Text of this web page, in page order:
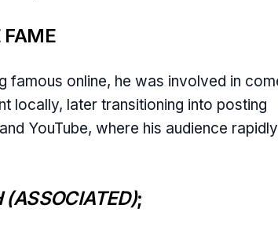
FAME
famous online, he was involved in
locally, later transitioning into posting
YouTube, where his audience rapidly
(ASSOCIATED);